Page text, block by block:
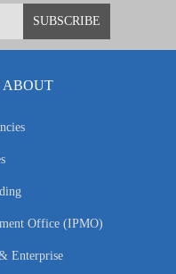
ABOUT
Office (IPMO)
Enterprise